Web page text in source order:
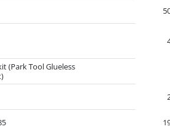
(Park Tool Glueless